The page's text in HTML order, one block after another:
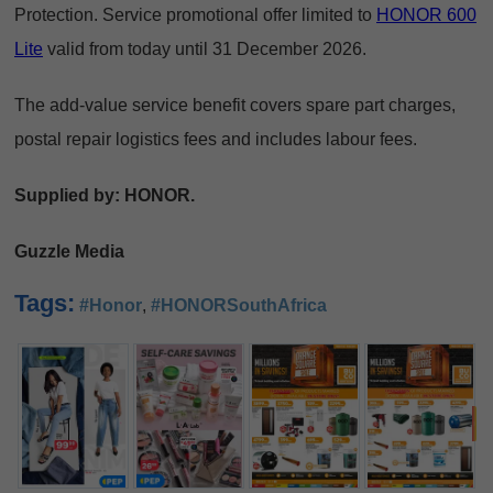
Protection. Service promotional offer limited to HONOR 600
Lite valid from today until 31 December 2026.
The add-value service benefit covers spare part charges,
postal repair logistics fees and includes labour fees.
Supplied by: HONOR.
Guzzle Media
Tags: #Honor, #HONORSouthAfrica